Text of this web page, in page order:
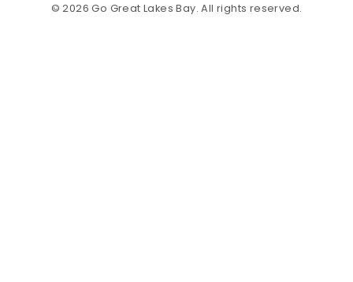
© 2026 Go Great Lakes Bay. All rights reserved.